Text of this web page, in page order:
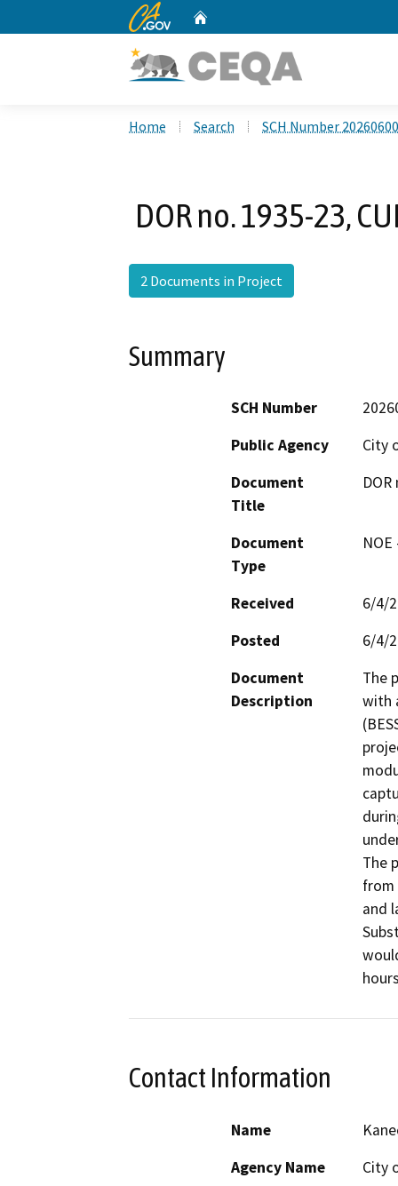
CA.gov
Home Search SCH Number
DOR no. 1935-23,
2 Documents in Project
Summary
SCH Number
Public Agency
City
Document
Title
Document
Type
Received
6/4/
Posted
6/4/
Document
Description
The
with
The
from
and
Contact Information
Name
Agency Name
City